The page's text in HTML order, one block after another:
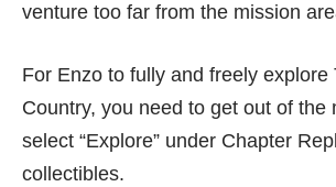
venture too far from the mission
For Enzo to fully and freely explore
Country, you need to get out of the
select “Explore” under Chapter
collectibles.